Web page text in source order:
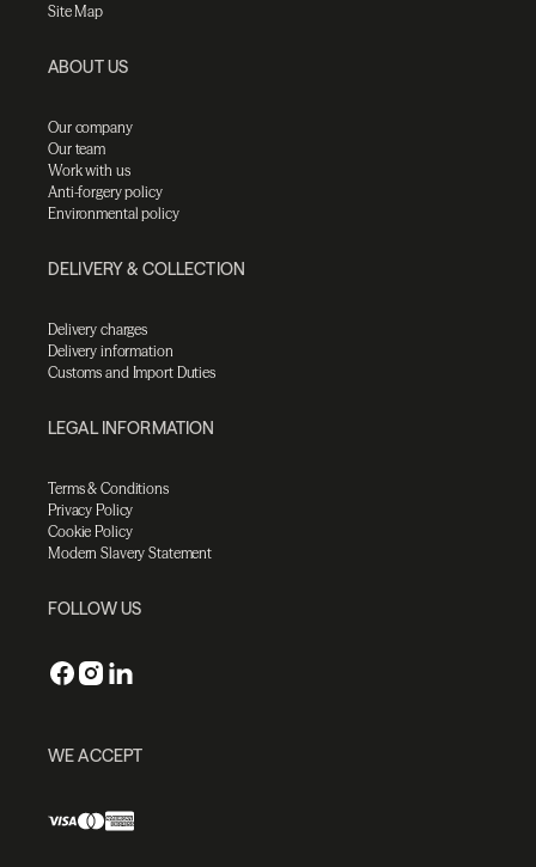
Site Map
ABOUT US
Our company
Our team
Work with us
Anti-forgery policy
Environmental policy
DELIVERY & COLLECTION
Delivery charges
Delivery information
Customs and Import Duties
LEGAL INFORMATION
Terms & Conditions
Privacy Policy
Cookie Policy
Modern Slavery Statement
FOLLOW US
WE ACCEPT